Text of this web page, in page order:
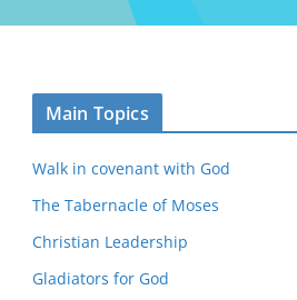
Main Topics
Walk in covenant with God
The Tabernacle of Moses
Christian Leadership
Gladiators for God